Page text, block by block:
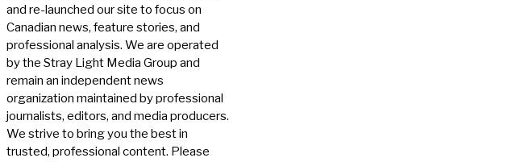
and re-launched our site to focus on
Canadian news, feature stories, and
professional analysis. We are operated
by the Stray Light Media Group and
remain an independent news
organization maintained by professional
journalists, editors, and media producers.
We strive to bring you the best in
trusted, professional content. Please